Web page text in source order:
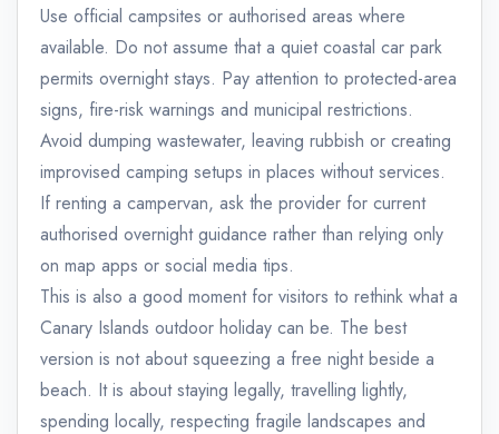
Use official campsites or authorised areas where
available. Do not assume that a quiet coastal car park
permits overnight stays. Pay attention to protected-area
signs, fire-risk warnings and municipal restrictions.
Avoid dumping wastewater, leaving rubbish or creating
improvised camping setups in places without services.
If renting a campervan, ask the provider for current
authorised overnight guidance rather than relying only
on map apps or social media tips.
This is also a good moment for visitors to rethink what a
Canary Islands outdoor holiday can be. The best
version is not about squeezing a free night beside a
beach. It is about staying legally, travelling lightly,
spending locally, respecting fragile landscapes and